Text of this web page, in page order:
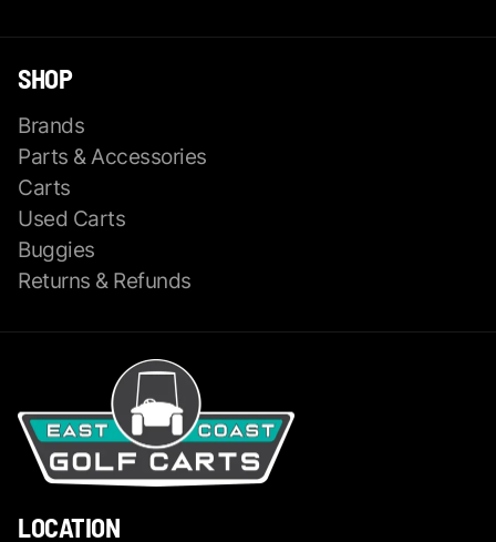
SHOP
Brands
Parts & Accessories
Carts
Used Carts
Buggies
Returns & Refunds
LOCATION